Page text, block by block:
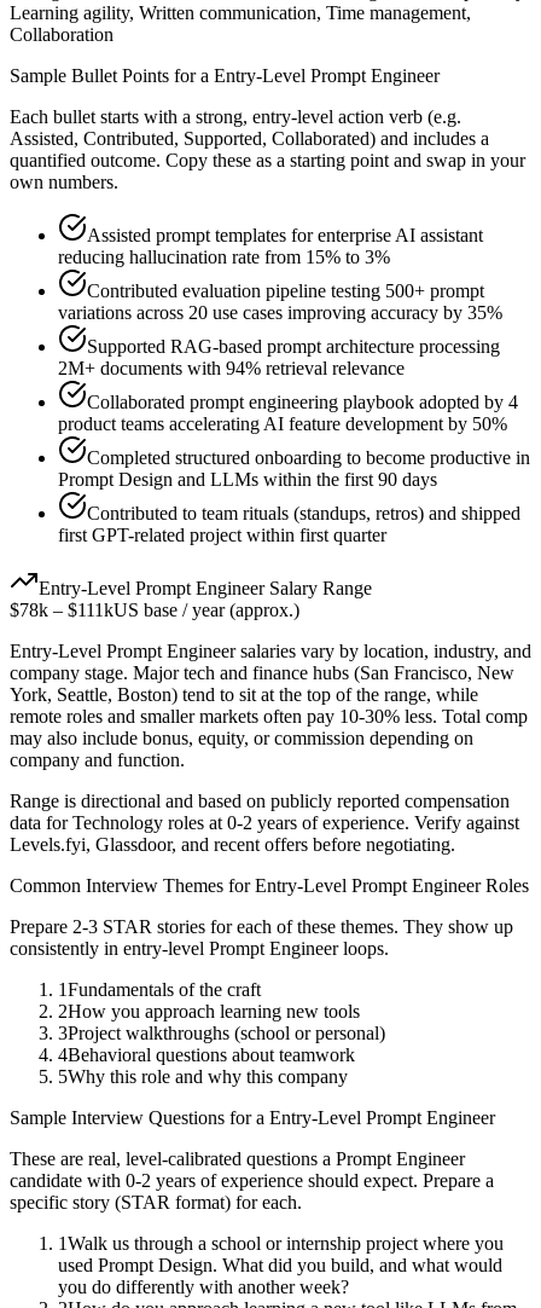
Learning agility, Written communication, Time management,
Collaboration
Sample Bullet Points for a Entry-Level Prompt Engineer
Each bullet starts with a strong, entry-level action verb (e.g.
Assisted, Contributed, Supported, Collaborated) and includes a
quantified outcome. Copy these as a starting point and swap in your
own numbers.
Assisted prompt templates for enterprise AI assistant
reducing hallucination rate from 15% to 3%
Contributed evaluation pipeline testing 500+ prompt
variations across 20 use cases improving accuracy by 35%
Supported RAG-based prompt architecture processing
2M+ documents with 94% retrieval relevance
Collaborated prompt engineering playbook adopted by 4
product teams accelerating AI feature development by 50%
Completed structured onboarding to become productive in
Prompt Design and LLMs within the first 90 days
Contributed to team rituals (standups, retros) and shipped
first GPT-related project within first quarter
Entry-Level Prompt EngineerSalary Range
$78k – $111kUS base / year (approx.)
Entry-Level Prompt Engineersalaries vary by location, industry, and
company stage. Major tech and finance hubs (San Francisco, New
York, Seattle, Boston) tend to sit at the top of the range, while
remote roles and smaller markets often pay 10-30% less. Total comp
may also include bonus, equity, or commission depending on
company and function.
Range is directional and based on publicly reported compensation
data forTechnology roles at 0-2 years of experience. Verify against
Levels.fyi, Glassdoor, and recent offers before negotiating.
Common Interview Themes forEntry-Level Prompt EngineerRoles
Prepare 2-3 STAR stories for each of these themes. They show up
consistently in entry-level Prompt Engineerloops.
1Fundamentals of the craft
2How you approach learning new tools
3Project walkthroughs (school or personal)
4Behavioral questions about teamwork
5Why this role and why this company
Sample Interview Questions for a Entry-Level Prompt Engineer
These are real, level-calibrated questions a Prompt Engineer
candidate with 0-2 years of experience should expect. Prepare a
specific story (STAR format) for each.
1Walk us through a school or internship project where you
used Prompt Design. What did you build, and what would
you do differently with another week?